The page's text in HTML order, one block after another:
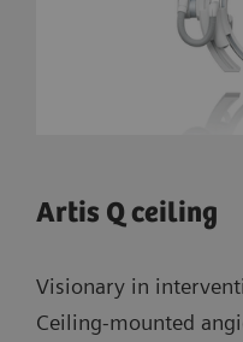
Artis Q ceiling
Visionary in
Ceiling-mounted